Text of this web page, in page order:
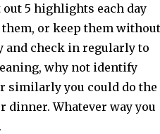
5 highlights each day
them, or keep them without
and check in regularly to
why not identify
similarly you could do the
dinner. Whatever way you